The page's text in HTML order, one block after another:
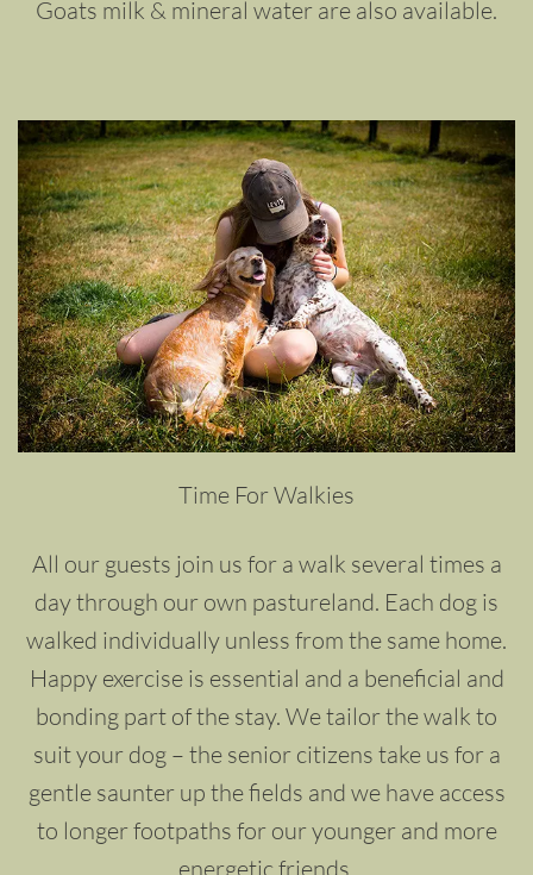
Goats milk & mineral water are also available.
Time For Walkies
All our guests join us for a walk several times a
day through our own pastureland. Each dog is
walked individually unless from the same home.
Happy exercise is essential and a beneficial and
bonding part of the stay. We tailor the walk to
suit your dog – the senior citizens take us for a
gentle saunter up the fields and we have access
to longer footpaths for our younger and more
energetic friends.